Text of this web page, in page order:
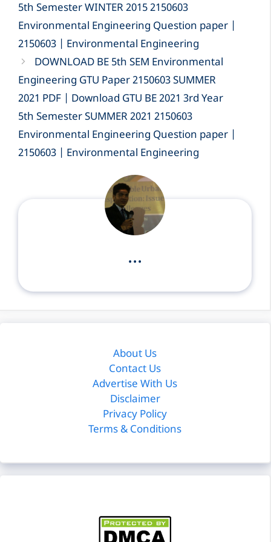
5th Semester WINTER 2015 2150603
Environmental Engineering Question paper |
2150603 | Environmental Engineering
DOWNLOAD BE 5th SEM Environmental
Engineering GTU Paper 2150603 SUMMER
2021 PDF | Download GTU BE 2021 3rd Year
5th Semester SUMMER 2021 2150603
Environmental Engineering Question paper |
2150603 | Environmental Engineering
...
About Us
Contact Us
Advertise With Us
Disclaimer
Privacy Policy
Terms & Conditions